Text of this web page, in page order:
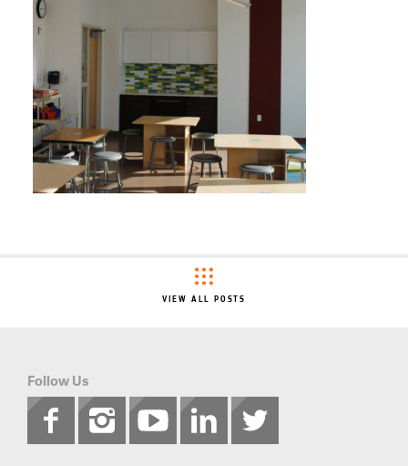
VIEW ALL POSTS
Follow Us